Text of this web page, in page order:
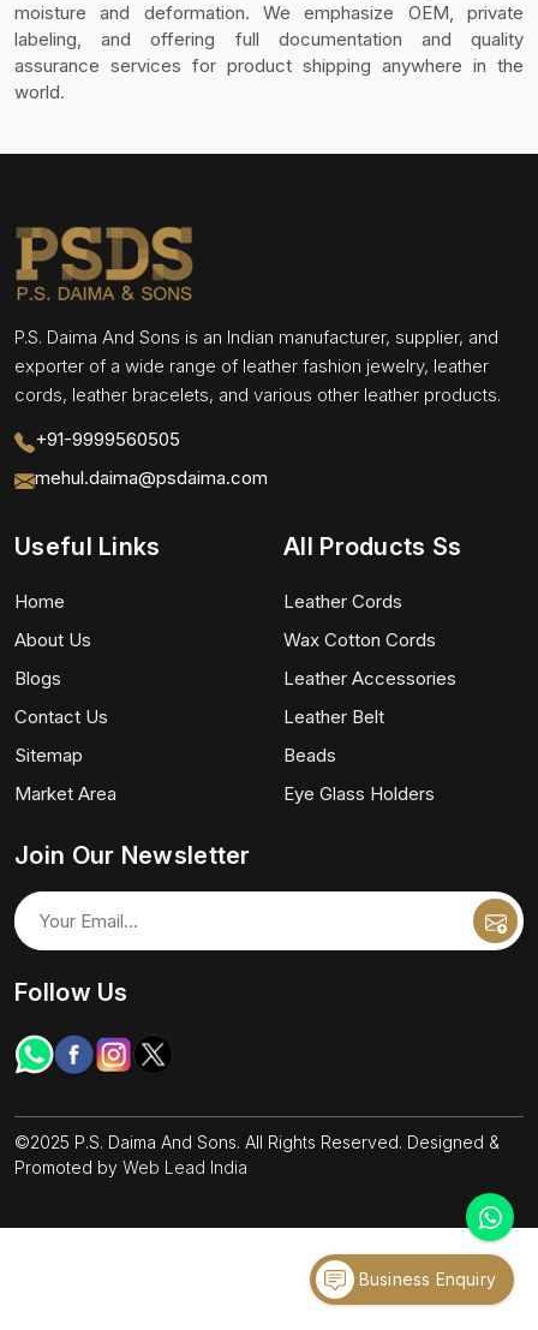
moisture and deformation. We emphasize OEM, private
labeling, and offering full documentation and quality
assurance services for product shipping anywhere in the
world.
P.S. Daima And Sons is an Indian manufacturer, supplier, and
exporter of a wide range of leather fashion jewelry, leather
cords, leather bracelets, and various other leather products.
+91-9999560505
mehul.daima@psdaima.com
Useful Links
Home
About Us
Blogs
Contact Us
Sitemap
Market Area
All Products Ss
Leather Cords
Wax Cotton Cords
Leather Accessories
Leather Belt
Beads
Eye Glass Holders
Join Our Newsletter
Follow Us
©2025 P.S. Daima And Sons. All Rights Reserved. Designed &
Promoted by Web Lead India
Business Enquiry